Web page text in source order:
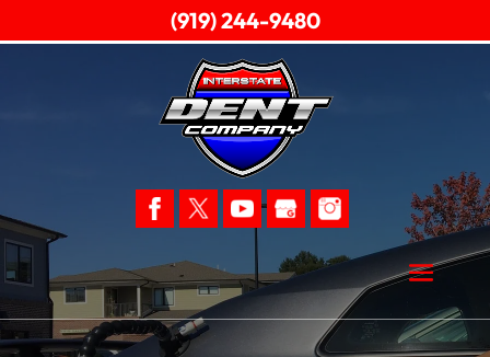
(919) 244-9480